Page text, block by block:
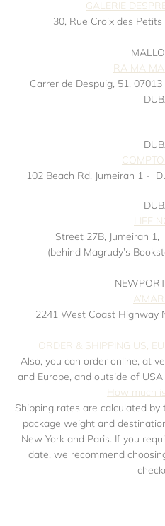
GALERIE
30, Rue Croix des Petits
RA MA
Carrer de Despuig, 51,
102 Beach Rd, Jumeirah 1 -
LIFE
Street 27B, Jumeirah 1,
(behind Magrudy’s
2241 West Coast Highway
ORDER & SHIPPING US,
Also, you can order online, at
and Europe, and outside of
How much
Shipping rates are calculated
package weight and
New York and Paris. If you
date, we recommend